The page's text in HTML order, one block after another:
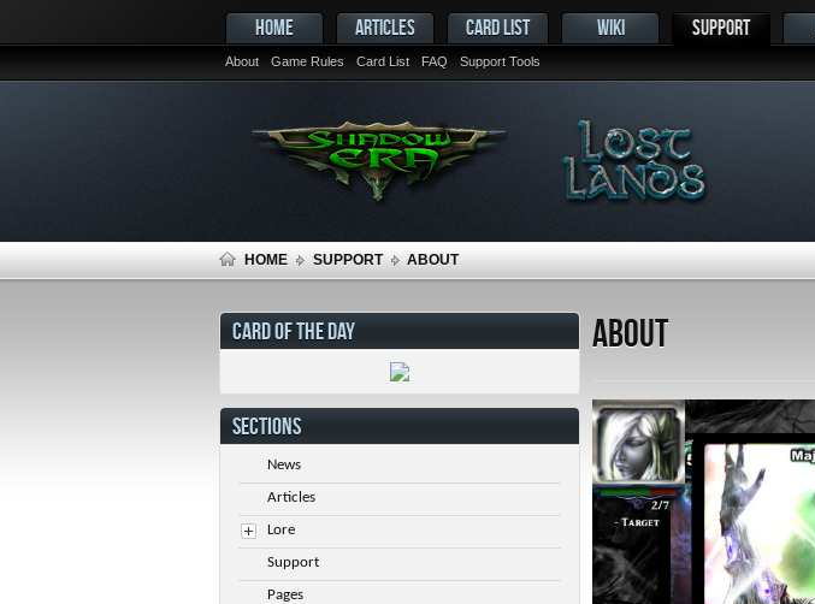
HOME ARTICLES CARD LIST WIKI SUPPORT
About Game Rules Card List FAQ Support Tools
HOME SUPPORT ABOUT
About
CARD OF THE DAY
SECTIONS
News
Articles
Lore
Support
Pages